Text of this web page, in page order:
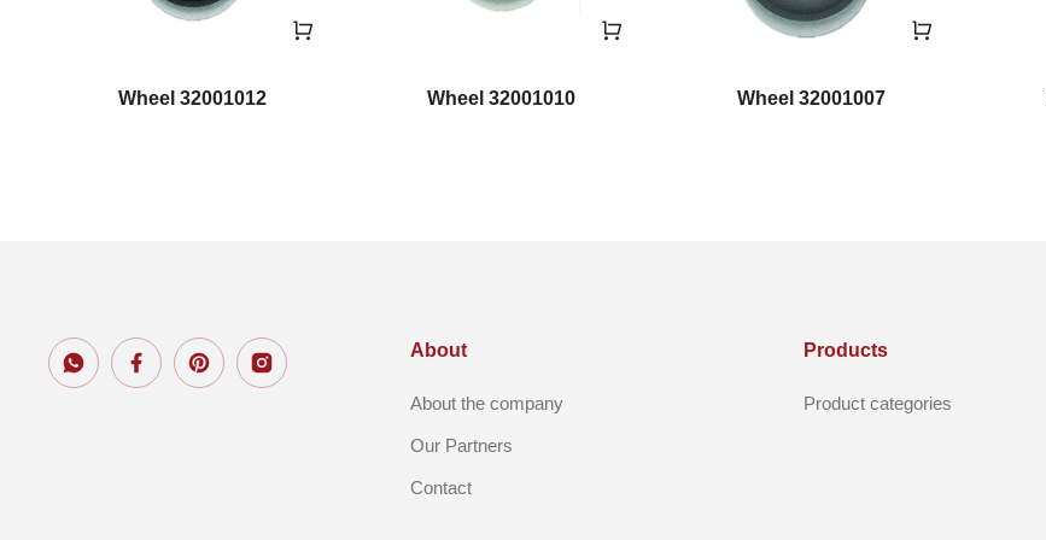
Wheel 32001012 Wheel 32001010 Wheel 32001007
About
About the company
Our Partners
Contact
Products
Product categories